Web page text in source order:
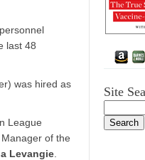
last 48
was hired as
League
of the
Levangie
Site